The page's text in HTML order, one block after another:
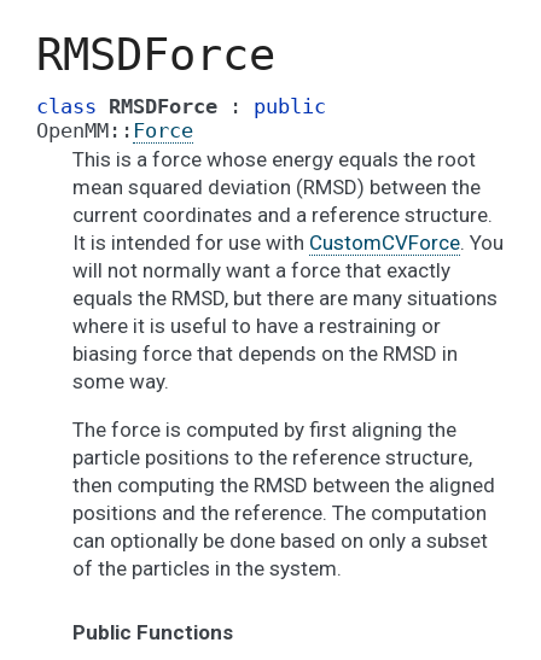
RMSDForce
class RMSDForce :
public
OpenMM :: Force
This is a force whose energy equals the root
mean squared deviation (RMSD) between the
current coordinates and a reference structure.
It is intended for use with CustomCVForce. You
will not normally want a force that exactly
equals the RMSD, but there are many situations
where it is useful to have a restraining or
biasing force that depends on the RMSD in
some way.
The force is computed by first aligning the
particle positions to the reference structure,
then computing the RMSD between the aligned
positions and the reference. The computation
can optionally be done based on only a subset
of the particles in the system.
Public Functions